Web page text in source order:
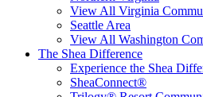
View All Virginia
Seattle Area
View All Washington
The Shea Difference
Experience the Shea
SheaConnect®